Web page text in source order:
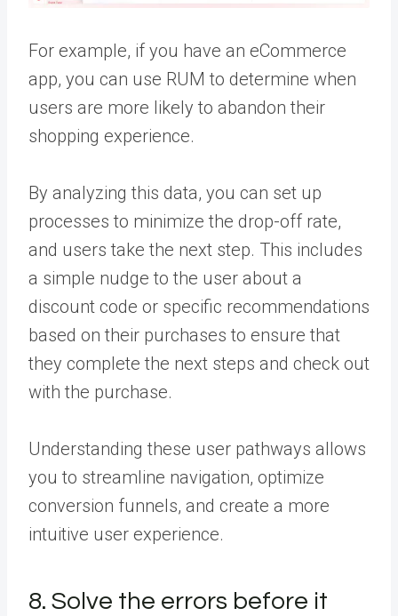
For example, if you have an eCommerce
app, you can use RUM to determine when
users are more likely to abandon their
shopping experience.
By analyzing this data, you can set up
processes to minimize the drop-off rate,
and users take the next step. This includes
a simple nudge to the user about a
discount code or specific recommendations
based on their purchases to ensure that
they complete the next steps and check out
with the purchase.
Understanding these user pathways allows
you to streamline navigation, optimize
conversion funnels, and create a more
intuitive user experience.
8. Solve the errors before it